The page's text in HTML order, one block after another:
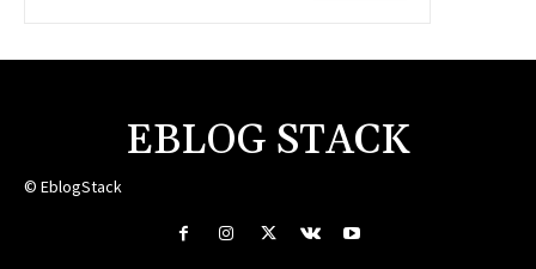
EBLOG STACK
© EblogStack